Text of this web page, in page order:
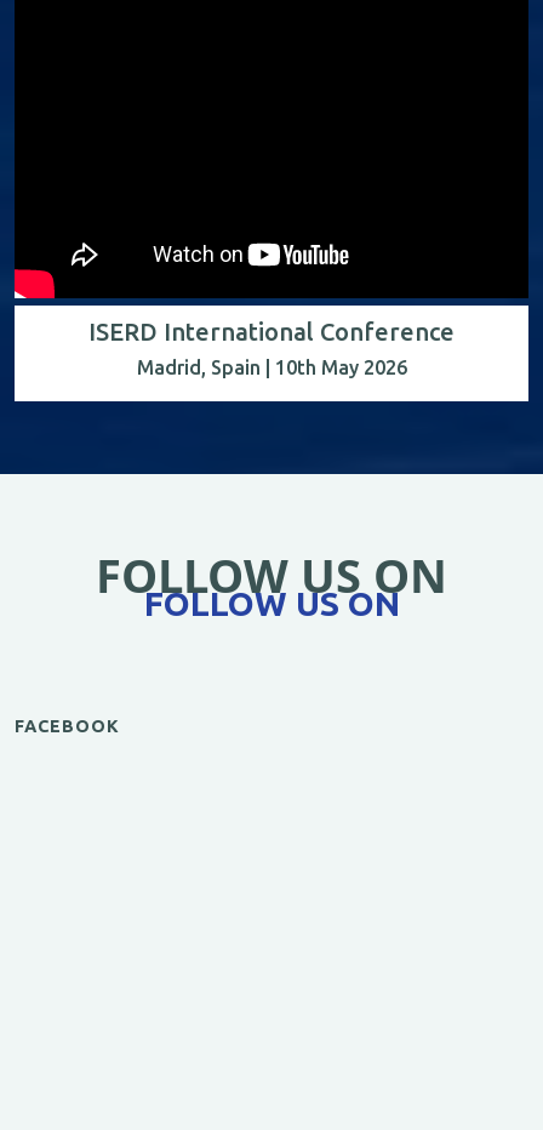
ISERD International Conference
Madrid, Spain | 10th May 2026
FOLLOW US ON
FOLLOW US ON
FACEBOOK